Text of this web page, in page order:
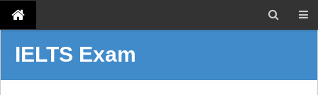
IELTS Exam